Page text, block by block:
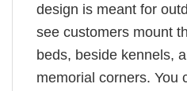
design is meant for
see customers mount
beds, beside kennels,
memorial corners. You